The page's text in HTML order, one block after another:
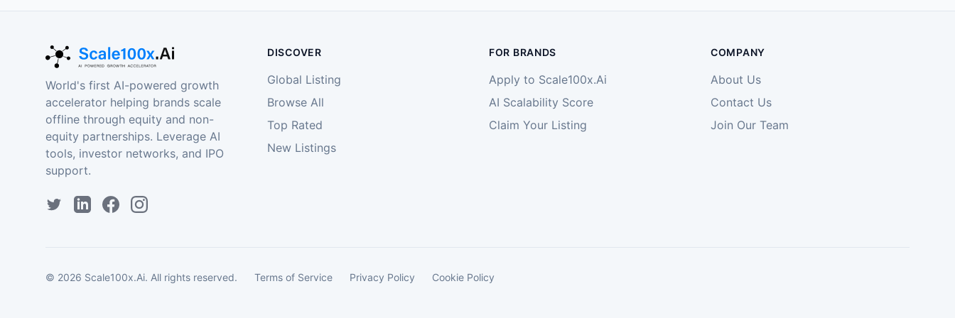
World's first AI-powered growth
accelerator helping brands scale
offline through equity and non-
equity partnerships. Leverage AI
tools, investor networks, and IPO
support.
DISCOVER
Global Listing
Browse All
Top Rated
New Listings
FOR BRANDS
Apply to Scale100x.Ai
AI Scalability Score
Claim Your Listing
COMPANY
About Us
Contact Us
Join Our Team
© 2026 Scale100x.Ai. All rights reserved. Terms of Service Privacy Policy Cookie Policy